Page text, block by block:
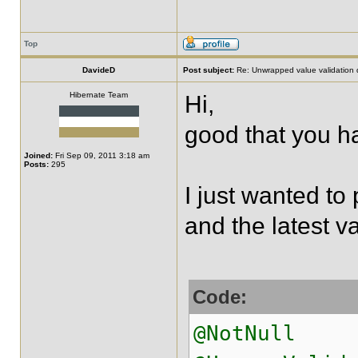
Top
DavideD Post subject: Re: Unwrapped value validation
Hibernate Team
Joined: Fri Sep 09, 2011 3:18 am
Posts: 295
Hi,
good that you
I just wanted to
and the latest
Code:
@NotNull